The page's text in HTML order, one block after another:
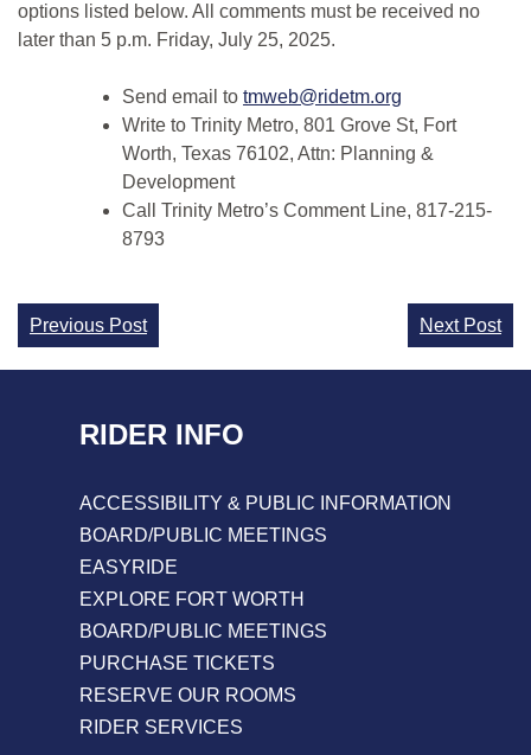
options listed below. All comments must be received no
later than 5 p.m. Friday, July 25, 2025.
Send email to tmweb@ridetm.org
Write to Trinity Metro, 801 Grove St, Fort
Worth, Texas 76102, Attn: Planning &
Development
Call Trinity Metro’s Comment Line, 817-215-
8793
Continue
Reading
Previous Post Next Post
RIDER INFO
ACCESSIBILITY & PUBLIC INFORMATION
BOARD/PUBLIC MEETINGS
EASYRIDE
EXPLORE FORT WORTH
BOARD/PUBLIC MEETINGS
PURCHASE TICKETS
RESERVE OUR ROOMS
RIDER SERVICES